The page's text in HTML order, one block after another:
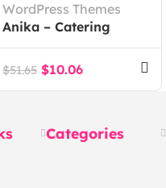
WordPress Themes
Anika – Catering
Event WordPress
Theme
$51.65 $10.06
Categories